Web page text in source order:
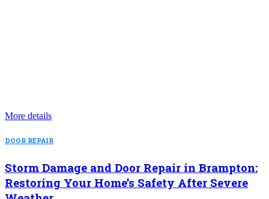
More details
DOOR REPAIR
Storm Damage and Door Repair in Brampton:
Restoring Your Home’s Safety After Severe